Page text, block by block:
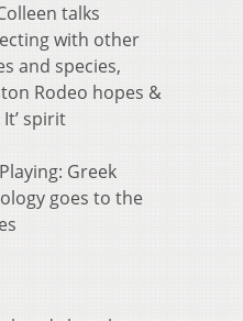
talks
with other
and species,
Rodeo hopes &
It’ spirit
Greek
goes to the